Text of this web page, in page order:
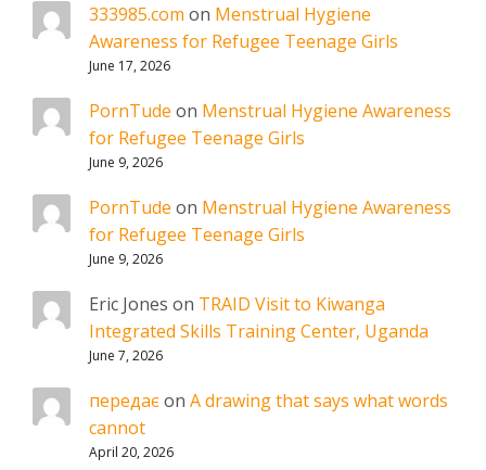
333985.com on Menstrual Hygiene
Awareness for Refugee Teenage Girls
June 17, 2026
PornTude on Menstrual Hygiene Awareness
for Refugee Teenage Girls
June 9, 2026
PornTude on Menstrual Hygiene Awareness
for Refugee Teenage Girls
June 9, 2026
Eric Jones on TRAID Visit to Kiwanga
Integrated Skills Training Center, Uganda
June 7, 2026
передаєon A drawing that says what words
cannot
April 20, 2026